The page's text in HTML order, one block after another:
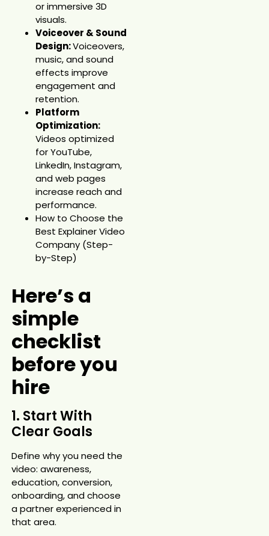
or immersive 3D
visuals.
Voiceover & Sound
Design:Voiceovers,
music, and sound
effects improve
engagement and
retention.
Platform
Optimization:
Videos optimized
for YouTube,
LinkedIn, Instagram,
and web pages
increase reach and
performance.
How to Choose the
Best Explainer Video
Company (Step-
by-Step)
Here’s a
simple
checklist
before you
hire
1. Start With
Clear Goals
Define why you need the
video: awareness,
education, conversion,
onboarding, and choose
a partner experienced in
that area.